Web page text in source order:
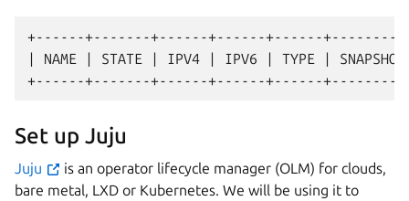
+------+-------+------+------+------
| NAME | STATE | IPV4 | IPV6 | TYPE |
Set up Juju
Juju
is an operator lifecycle manager (OLM) for clouds,
bare metal, LXD or Kubernetes. We will be using it to